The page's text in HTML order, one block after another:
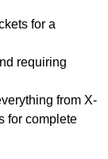
for a
requiring
from X-
for complete